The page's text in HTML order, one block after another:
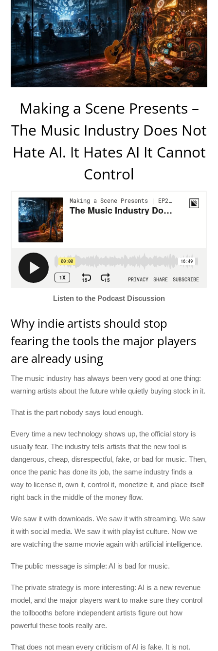
Making a Scene Presents –
The Music Industry Does Not
Hate AI. It Hates AI It Cannot
Control
Listen to the Podcast Discussion
Why indie artists should stop
fearing the tools the major players
are already using
The music industry has always been very good at one thing:
warning artists about the future while quietly buying stock in it.
That is the part nobody says loud enough.
Every time a new technology shows up, the official story is
usually fear. The industry tells artists that the new tool is
dangerous, cheap, disrespectful, fake, or bad for music. Then,
once the panic has done its job, the same industry finds a
way to license it, own it, control it, monetize it, and place itself
right back in the middle of the money flow.
We saw it with downloads. We saw it with streaming. We saw
it with social media. We saw it with playlist culture. Now we
are watching the same movie again with artificial intelligence.
The public message is simple: AI is bad for music.
The private strategy is more interesting: AI is a new revenue
model, and the major players want to make sure they control
the tollbooths before independent artists figure out how
powerful these tools really are.
That does not mean every criticism of AI is fake. It is not.